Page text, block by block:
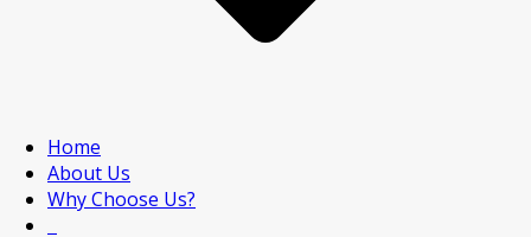
Home
About Us
Why Choose Us?